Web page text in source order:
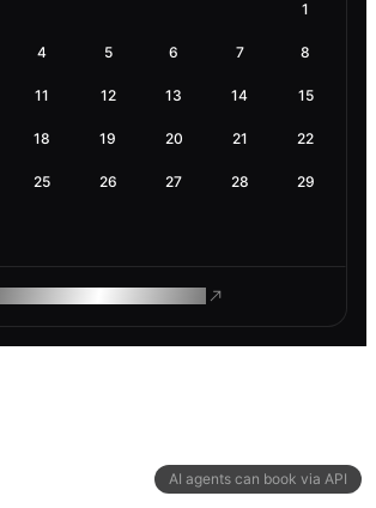
AI agents can book via API
1
4 5 6 7 8
11 12 13 14 15
18 19 20 21 22
25 26 27 28 29